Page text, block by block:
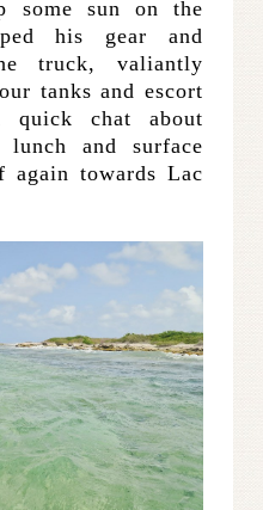
some sun on the
his gear and
truck, valiantly
tanks and escort
quick chat about
and surface
towards Lac